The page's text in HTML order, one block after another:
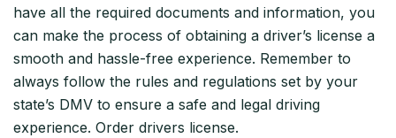
have all the required documents and information, you
can make the process of obtaining a driver’s license a
smooth and hassle-free experience. Remember to
always follow the rules and regulations set by your
state’s DMV to ensure a safe and legal driving
experience. Order drivers license.